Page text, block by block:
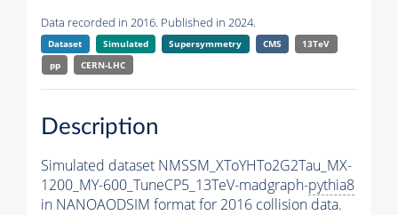
Data recorded in 2016. Published in 2024.
Dataset Simulated Supersymmetry CMS
13TeV
pp
CERN-LHC
Description
Simulated dataset NMSSM_XToYHTo2G2Tau_MX-
1200_MY-600_TuneCP5_13TeV-madgraph-pythia8
in NANOAODSIM format for 2016 collision data.